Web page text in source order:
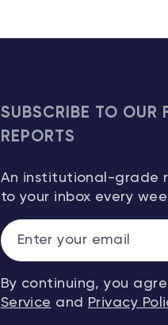
SUBSCRIBE TO OUR
REPORTS
An institutional-grade
to your inbox every
By continuing, you
Service and Privacy